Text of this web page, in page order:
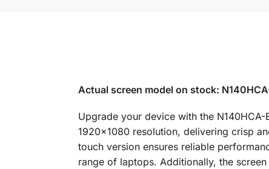
Actual screen model on stock:
Upgrade your device with the
1920×1080 resolution, delivering crisp
touch version ensures reliable
range of laptops. Additionally, the